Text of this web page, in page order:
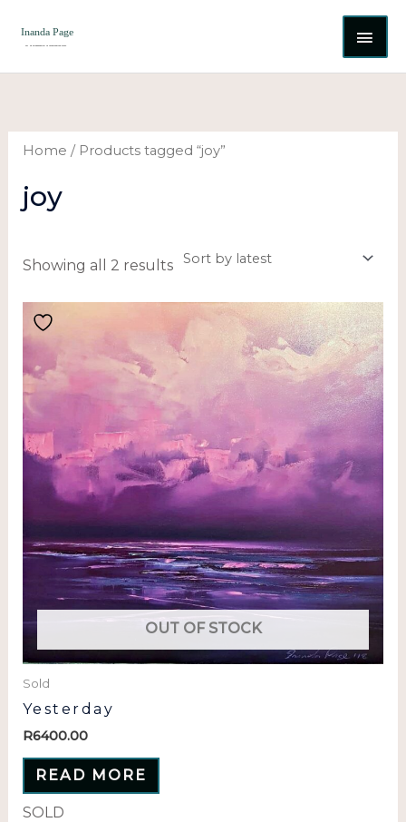
Home / Products tagged “joy”
joy
Showing all 2 results
OUT OF STOCK
Sold
Yesterday
R6400.00
READ MORE
SOLD